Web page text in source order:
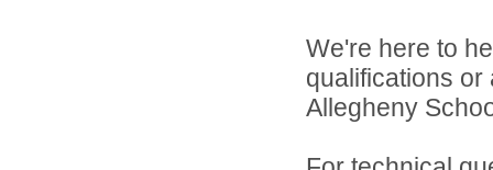
We're here to
qualifications
Allegheny